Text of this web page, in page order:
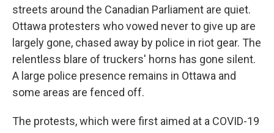
streets around the Canadian Parliament are quiet.
Ottawa protesters who vowed never to give up are
largely gone, chased away by police in riot gear. The
relentless blare of truckers' horns has gone silent.
A large police presence remains in Ottawa and
some areas are fenced off.
The protests, which were first aimed at a COVID-19